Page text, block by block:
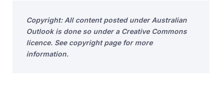
Copyright: All content posted under Australian
Outlook is done so under a Creative Commons
licence. See copyright page for more
information.